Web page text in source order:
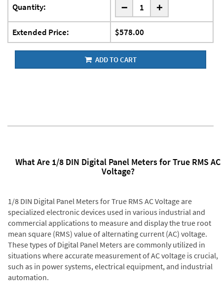
Quantity: - +
Extended Price: $578.00
ADD TO CART
What Are 1/8 DIN Digital Panel Meters for True RMS AC
Voltage?
1/8 DIN Digital Panel Meters for True RMS AC Voltage are
specialized electronic devices used in various industrial and
commercial applications to measure and display the true root
mean square (RMS) value of alternating current (AC) voltage.
These types of Digital Panel Meters are commonly utilized in
situations where accurate measurement of AC voltage is crucial,
such as in power systems, electrical equipment, and industrial
automation.